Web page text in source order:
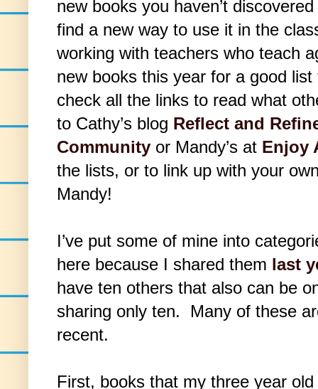
new books you haven’t
find a new way to use it in the
working with teachers who teach
new books this year for a good
check all the links to read what
to Cathy’s blog Reflect and
Community or Mandy’s at Enjoy
the lists, or to link up with your
Mandy!
I’ve put some of mine into
here because I shared them last
have ten others that also can be
sharing only ten. Many of these
recent.
First, books that my three year